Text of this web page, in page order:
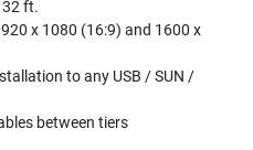
ft.
x 1080 (16:9) and 1600 x
to any USB / SUN /
between tiers